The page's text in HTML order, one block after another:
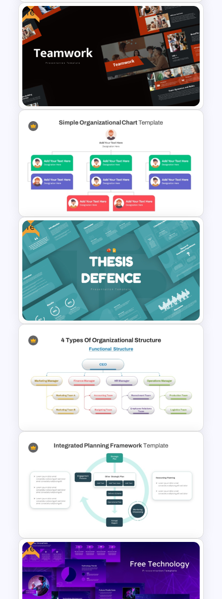
Project Management
Presentation Template For
PowerPoint
Free
Free Teamwork PowerPoint
Presentation Templates
Simple Organizational Chart
Template
Free
Free Thesis Defense
Presentation Templates
4 Types of Org Structure
Free